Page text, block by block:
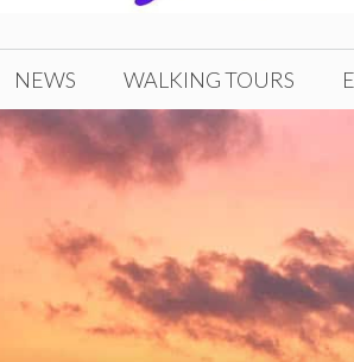
NEWS WALKING TOURS